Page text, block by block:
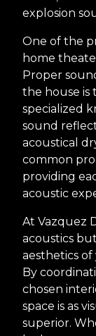
explosion
One of the
home
Proper
the house is
specialized
sound
acoustical
common
providing
acoustic
At Vazquez
acoustics
aesthetics
By
chosen
space is as
superior.